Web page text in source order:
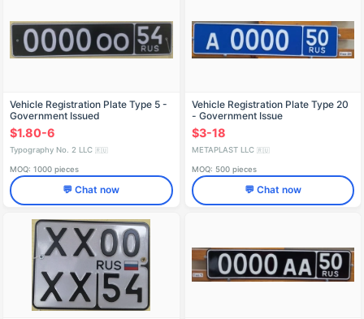
Vehicle Registration Plate Type 5 -
Government Issued
$1.80-6
Typography No. 2 LLC 🇷🇺
MOQ: 1000 pieces
💬 Chat now
Vehicle Registration Plate Type 20
- Government Issue
$3-18
METAPLAST LLC 🇷🇺
MOQ: 500 pieces
💬 Chat now